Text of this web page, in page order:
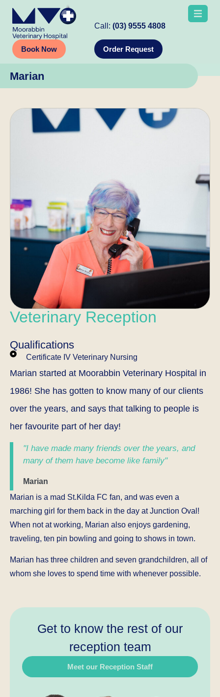
Book Now
Call:(03) 9555 4808
Order Request
Marian
Marian started at Moorabbin Veterinary Hospital in
1986! She has gotten to know many of our clients
over the years, and says that talking to people is
her favourite part of her day!
"I have made many friends over the years, and
many of them have become like family"
Marian
Marian is a mad St.Kilda FC fan, and was even a
marching girl for them back in the day at Junction Oval!
When not at working, Marian also enjoys gardening,
traveling, ten pin bowling and going to shows in town.
Marian has three children and seven grandchildren, all of
whom she loves to spend time with whenever possible.
Veterinary Reception
Qualifications
Certificate IV Veterinary Nursing
Get to know the rest of our
reception team
Meet our Reception Staff